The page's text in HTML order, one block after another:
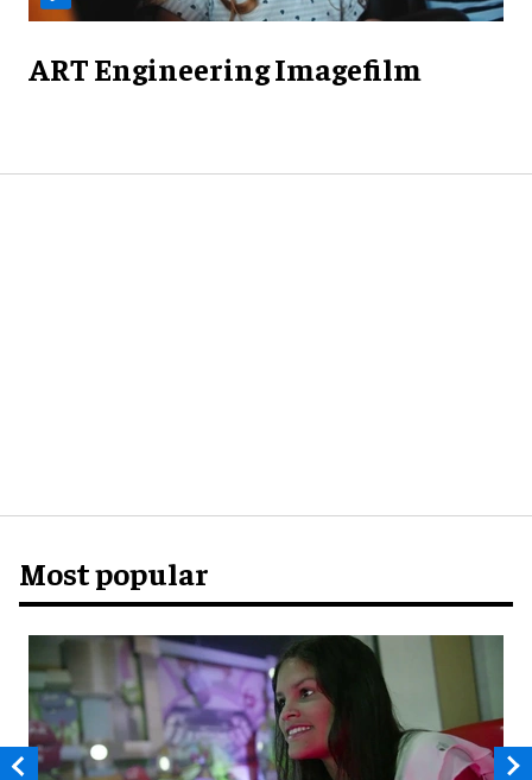
ART Engineering Imagefilm
Most popular